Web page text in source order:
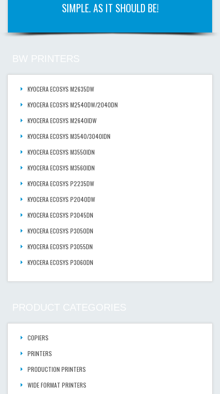
SIMPLE. AS IT SHOULD BE!
BW PRINTERS
KYOCERA ECOSYS M2635DW
KYOCERA ECOSYS M2540DW/2040DN
KYOCERA ECOSYS M2640IDW
KYOCERA ECOSYS M3540/3040IDN
KYOCERA ECOSYS M3550IDN
KYOCERA ECOSYS M3560IDN
KYOCERA ECOSYS P2235DW
KYOCERA ECOSYS P2040DW
KYOCERA ECOSYS P3045DN
KYOCERA ECOSYS P3050DN
KYOCERA ECOSYS P3055DN
KYOCERA ECOSYS P3060DN
PRODUCT CATEGORIES
COPIERS
PRINTERS
PRODUCTION PRINTERS
WIDE FORMAT PRINTERS